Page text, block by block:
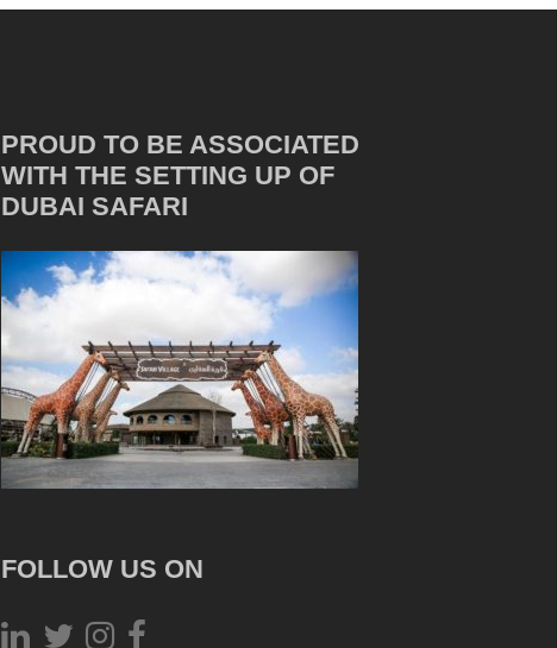
PROUD TO BE ASSOCIATED
WITH THE SETTING UP OF
DUBAI SAFARI
FOLLOW US ON